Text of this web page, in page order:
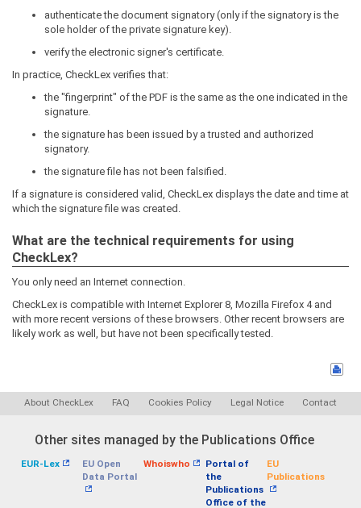
authenticate the document signatory (only if the signatory is the
sole holder of the private signature key).
verify the electronic signer's certificate.
In practice, CheckLex verifies that:
the "fingerprint" of the PDF is the same as the one indicated in the
signature.
the signature has been issued by a trusted and authorized
signatory.
the signature file has not been falsified.
If a signature is considered valid, CheckLex displays the date and time at
which the signature file was created.
What are the technical requirements for using
CheckLex?
You only need an Internet connection.
CheckLex is compatible with Internet Explorer 8, Mozilla Firefox 4 and
with more recent versions of these browsers. Other recent browsers are
likely work as well, but have not been specifically tested.
About CheckLex FAQ Cookies Policy Legal Notice Contact
Other sites managed by the Publications Office
EUR-Lex
EU Open
Data Portal
Whoiswho
Portal of
the
Publications
Office of the
EU
Publications